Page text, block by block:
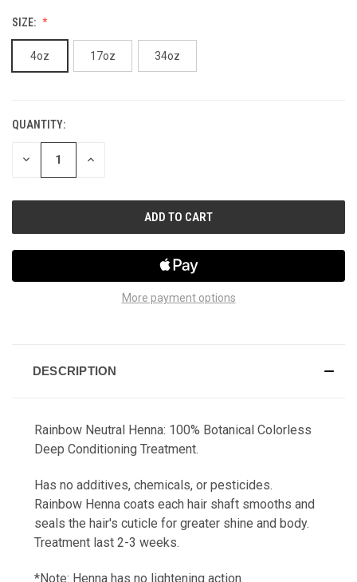
SIZE:
4oz 17oz 34oz
CURRENT
STOCK:
QUANTITY:
DECREASE INCREASE
More payment options
DESCRIPTION
Rainbow Neutral Henna: 100% Botanical Colorless
Deep Conditioning Treatment.
Has no additives, chemicals, or pesticides.
Rainbow Henna coats each hair shaft smooths and
seals the hair's cuticle for greater shine and body.
Treatment last 2-3 weeks.
*Note: Henna has no lightening action.